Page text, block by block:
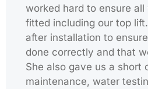
worked hard to ensure
fitted including our top
after installation to
done correctly and that
She also gave us a short
maintenance, water